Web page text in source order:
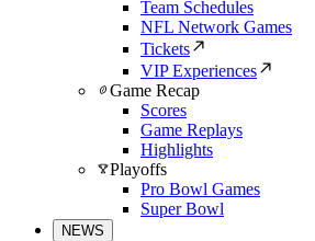
Team Schedules
NFL Network Games
Tickets
VIP Experiences
Game Recap
Scores
Game Replays
Highlights
Playoffs
Pro Bowl Games
Super Bowl
NEWS